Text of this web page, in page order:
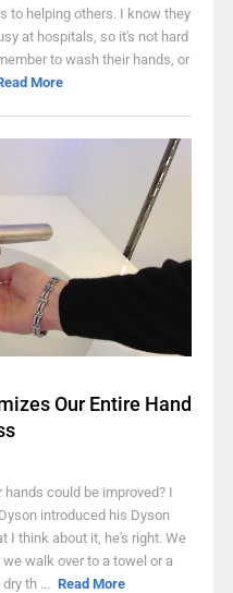
to helping others. I know they
at hospitals, so it's not hard
to wash their hands, or
More
Our Entire Hand
could be improved? I
introduced his Dyson
I think about it, he's right. We
walk over to a towel or a
th ... Read More